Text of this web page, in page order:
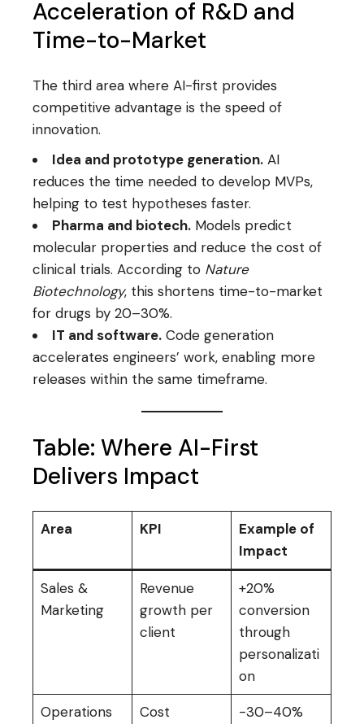
Acceleration of R&D and
Time-to-Market
The third area where AI-first provides
competitive advantage is the speed of
innovation.
Idea and prototype generation. AI
reduces the time needed to develop MVPs,
helping to test hypotheses faster.
Pharma and biotech. Models predict
molecular properties and reduce the cost of
clinical trials. According to Nature
Biotechnology, this shortens time-to-market
for drugs by 20–30%.
IT and software. Code generation
accelerates engineers’ work, enabling more
releases within the same timeframe.
Table: Where AI-First
Delivers Impact
Area KPI
Example of
Impact
Sales &
Marketing
Revenue
growth per
client
+20%
conversion
through
personalizati
on
Operations
Cost
-30–40%